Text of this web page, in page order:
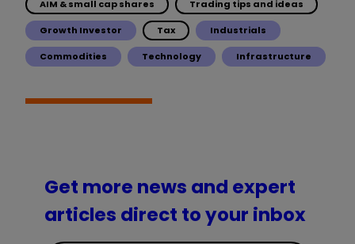
AIM & small cap shares Trading tips and ideas
Growth Investor Tax Industrials
Commodities Technology Infrastructure
Get more news and expert
articles direct to your inbox